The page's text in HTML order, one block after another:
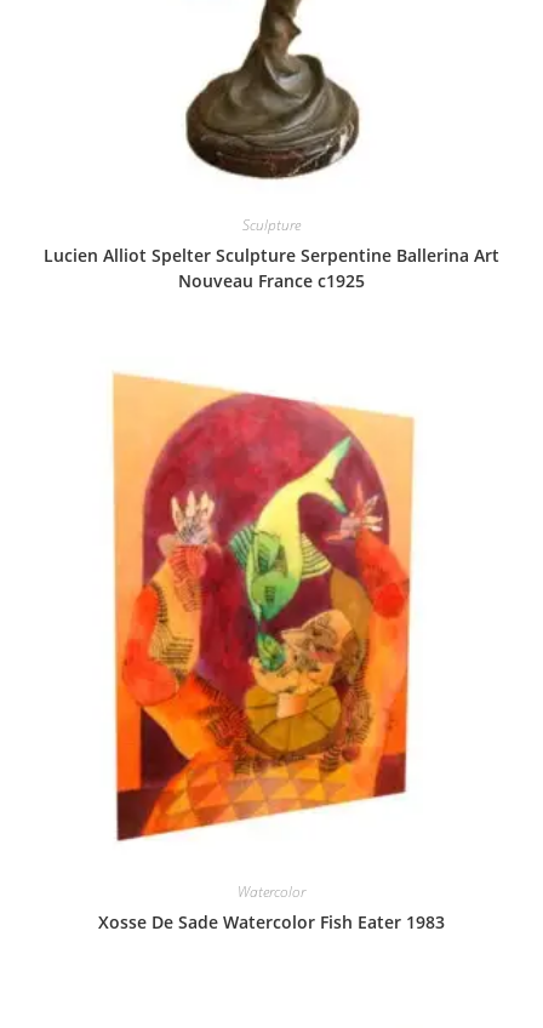
Sculpture
Lucien Alliot Spelter Sculpture Serpentine Ballerina Art
Nouveau France c1925
Watercolor
Xosse De Sade Watercolor Fish Eater 1983